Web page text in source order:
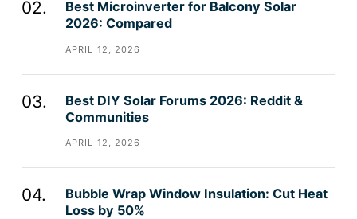
Best Microinverter for Balcony Solar
2026: Compared
APRIL 12, 2026
Best DIY Solar Forums 2026: Reddit &
Communities
APRIL 12, 2026
Bubble Wrap Window Insulation: Cut Heat
Loss by 50%